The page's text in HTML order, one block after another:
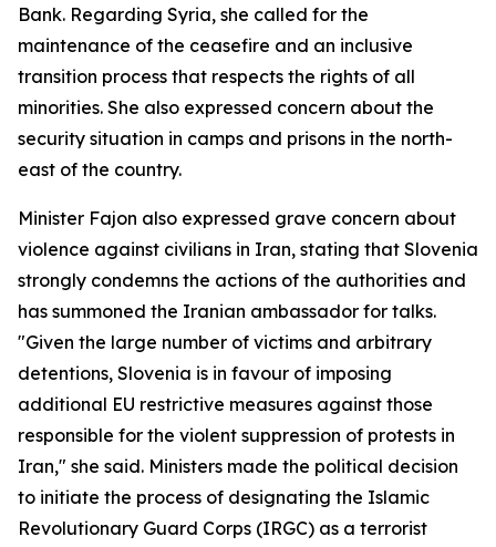
Bank. Regarding Syria, she called for the
maintenance of the ceasefire and an inclusive
transition process that respects the rights of all
minorities. She also expressed concern about the
security situation in camps and prisons in the north-
east of the country.
Minister Fajon also expressed grave concern about
violence against civilians in Iran, stating that Slovenia
strongly condemns the actions of the authorities and
has summoned the Iranian ambassador for talks.
"Given the large number of victims and arbitrary
detentions, Slovenia is in favour of imposing
additional EU restrictive measures against those
responsible for the violent suppression of protests in
Iran," she said. Ministers made the political decision
to initiate the process of designating the Islamic
Revolutionary Guard Corps (IRGC) as a terrorist